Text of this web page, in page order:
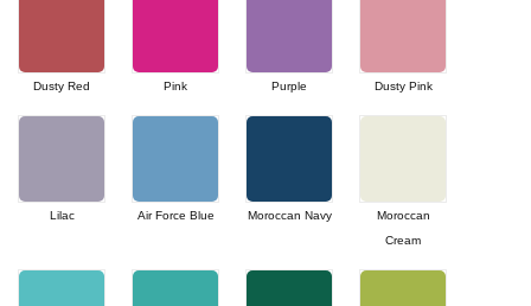
Dusty Red Pink Purple Dusty Pink
Lilac Air Force Blue Moroccan Navy
Moroccan
Cream